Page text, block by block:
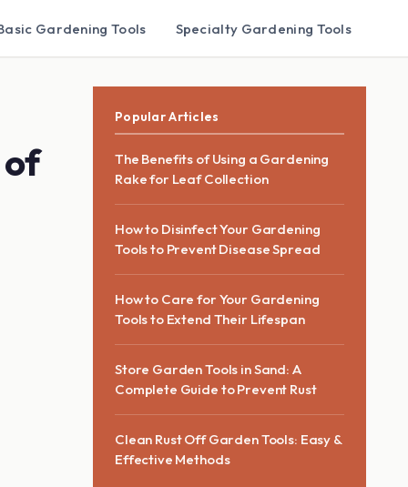
Gardening Tools Specialty Gardening Tools
of
Popular Articles
The Benefits of Using a Gardening
Rake for Leaf Collection
How to Disinfect Your Gardening
Tools to Prevent Disease Spread
How to Care for Your Gardening
Tools to Extend Their Lifespan
Store Garden Tools in Sand: A
Complete Guide to Prevent Rust
Clean Rust Off Garden Tools: Easy &
Effective Methods